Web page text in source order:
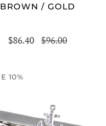
BROWN / GOLD
$86.40 $96.00
10%